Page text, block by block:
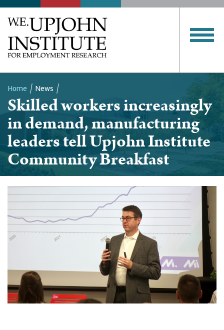
Breadcrumb
Home News
Skilled workers increasingly
in demand, manufacturing
leaders tell Upjohn Institute
Community Breakfast